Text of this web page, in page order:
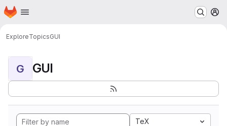
Skip to main content
Homepage
ExploreTopicsGUI
G GUI
TeX